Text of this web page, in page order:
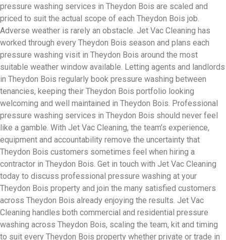
pressure washing services in Theydon Bois are scaled and
priced to suit the actual scope of each Theydon Bois job.
Adverse weather is rarely an obstacle. Jet Vac Cleaning has
worked through every Theydon Bois season and plans each
pressure washing visit in Theydon Bois around the most
suitable weather window available. Letting agents and landlords
in Theydon Bois regularly book pressure washing between
tenancies, keeping their Theydon Bois portfolio looking
welcoming and well maintained in Theydon Bois. Professional
pressure washing services in Theydon Bois should never feel
like a gamble. With Jet Vac Cleaning, the team’s experience,
equipment and accountability remove the uncertainty that
Theydon Bois customers sometimes feel when hiring a
contractor in Theydon Bois. Get in touch with Jet Vac Cleaning
today to discuss professional pressure washing at your
Theydon Bois property and join the many satisfied customers
across Theydon Bois already enjoying the results. Jet Vac
Cleaning handles both commercial and residential pressure
washing across Theydon Bois, scaling the team, kit and timing
to suit every Theydon Bois property whether private or trade in